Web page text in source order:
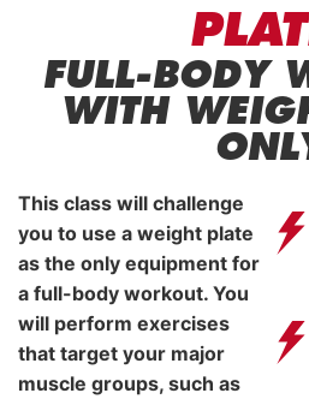
FULL-BODY
WITH
This class will challenge
you to use a weight plate
as the only equipment for
a full-body workout. You
will perform exercises
that target your major
muscle groups, such as